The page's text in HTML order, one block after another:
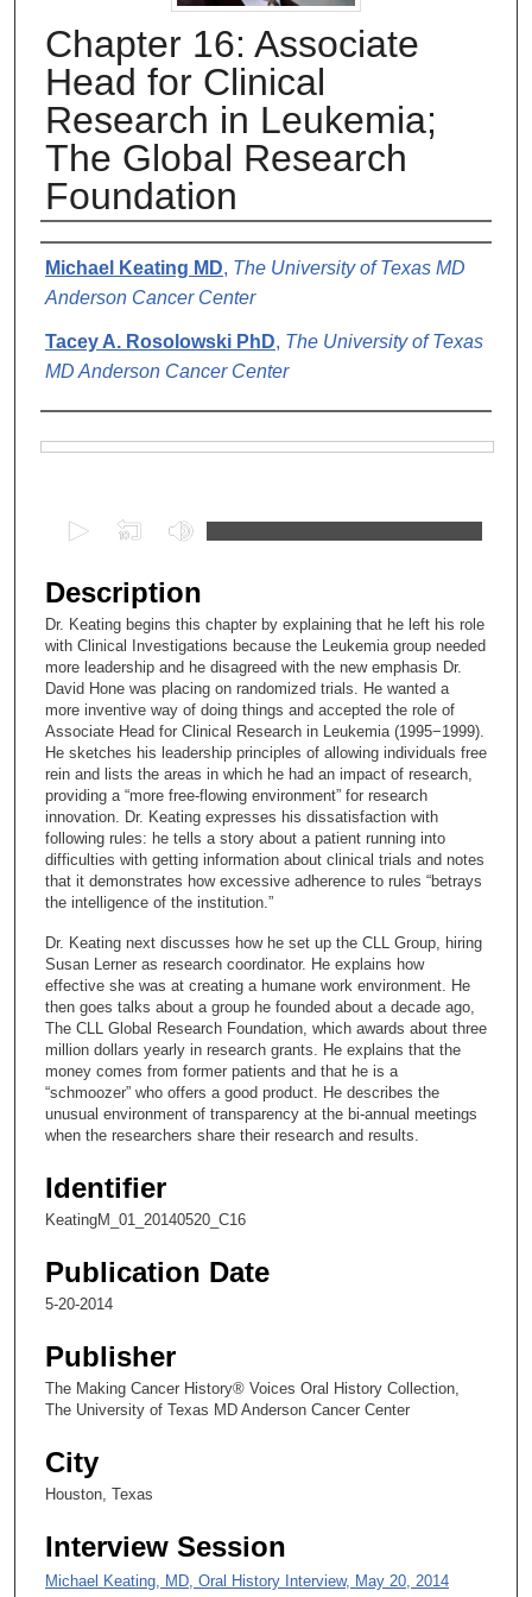
Chapter 16: Associate
Head for Clinical
Research in Leukemia;
The Global Research
Foundation
Authors
Michael Keating MD, The University of Texas MD
Anderson Cancer Center
Tacey A. Rosolowski PhD, The University of Texas
MD Anderson Cancer Center
e
c
o
n
d
s
o
1
2
m
n
u
e
s
2
s
e
c
n
Description
Dr. Keating begins this chapter by explaining that he left his role
with Clinical Investigations because the Leukemia group needed
more leadership and he disagreed with the new emphasis Dr.
David Hone was placing on randomized trials. He wanted a
more inventive way of doing things and accepted the role of
Associate Head for Clinical Research in Leukemia (1995−1999).
He sketches his leadership principles of allowing individuals free
rein and lists the areas in which he had an impact of research,
providing a “more free-flowing environment” for research
innovation. Dr. Keating expresses his dissatisfaction with
following rules: he tells a story about a patient running into
difficulties with getting information about clinical trials and notes
that it demonstrates how excessive adherence to rules “betrays
the intelligence of the institution.”
Dr. Keating next discusses how he set up the CLL Group, hiring
Susan Lerner as research coordinator. He explains how
effective she was at creating a humane work environment. He
then goes talks about a group he founded about a decade ago,
The CLL Global Research Foundation, which awards about three
million dollars yearly in research grants. He explains that the
money comes from former patients and that he is a
“schmoozer” who offers a good product. He describes the
unusual environment of transparency at the bi-annual meetings
when the researchers share their research and results.
Identifier
KeatingM_01_20140520_C16
Publication Date
5-20-2014
Publisher
The Making Cancer History® Voices Oral History Collection,
The University of Texas MD Anderson Cancer Center
City
Houston, Texas
Interview Session
Michael Keating, MD, Oral History Interview, May 20, 2014